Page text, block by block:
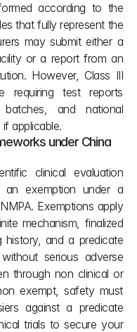
according to the
that fully represent the
may submit either a
or a report from an
However, Class III
requiring test reports
and national
applicable.
under China
clinical evaluation
exemption under a
Exemptions apply
mechanism, finalized
history, and a predicate
serious adverse
through non clinical or
exempt, safety must
against a predicate
trials to secure your